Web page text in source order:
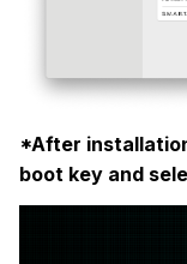
*After
boot key and